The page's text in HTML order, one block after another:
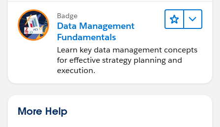
Badge
Data Management
Fundamentals
Learn key data management concepts
for effective strategy planning and
execution.
More Help